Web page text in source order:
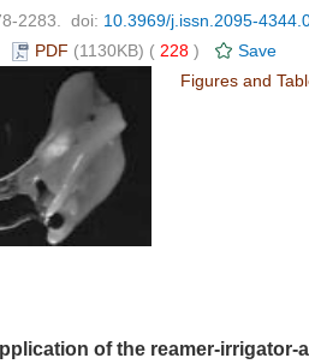
2283. doi: 10.3969/j.issn.2095-
PDF (1130KB) ( 228 )
Save
Figures and
of the reamer-irrigator-